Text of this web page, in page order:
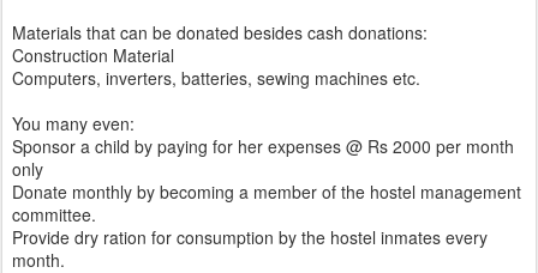
Materials that can be donated besides cash donations:
Construction Material
Computers, inverters, batteries, sewing machines etc.
You many even:
Sponsor a child by paying for her expenses @ Rs 2000 per month
only
Donate monthly by becoming a member of the hostel management
committee.
Provide dry ration for consumption by the hostel inmates every
month.